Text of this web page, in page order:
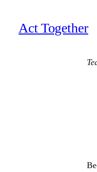
Act Together